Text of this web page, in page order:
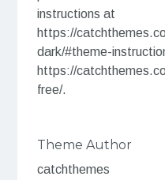
instructions at
https://
dark/#theme-
https://
free/.
Theme Author
catchthemes